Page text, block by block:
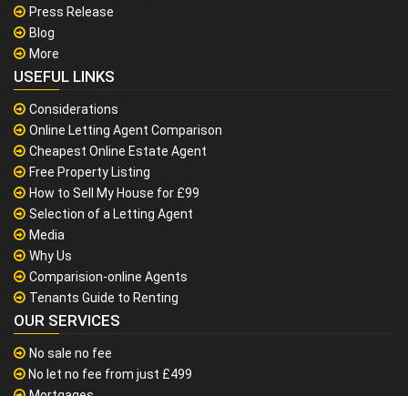
Press Release
Blog
More
USEFUL LINKS
Considerations
Online Letting Agent Comparison
Cheapest Online Estate Agent
Free Property Listing
How to Sell My House for £99
Selection of a Letting Agent
Media
Why Us
Comparision-online Agents
Tenants Guide to Renting
OUR SERVICES
No sale no fee
No let no fee from just £499